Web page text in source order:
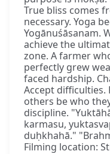
True bliss comes
necessary. Yoga
Yogānuśāsanam.
achieve the
zone. A farmer
perfectly grew
faced hardship.
Accept difficulties.
others be who
discipline.
karmasu,
duḥkhahā."
Filming location: